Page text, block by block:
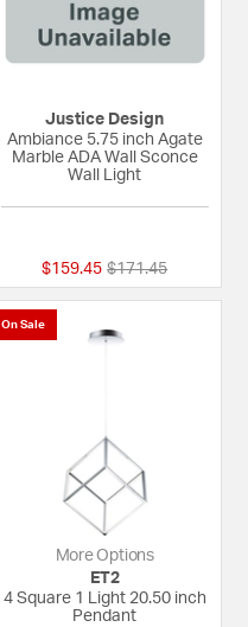
Justice Design
Ambiance 5.75 inch Agate
Marble ADA Wall Sconce
Wall Light
$159.45 Price reduced
$171.45to
On Sale
More Options
ET2
4 Square 1 Light 20.50 inch
Pendant